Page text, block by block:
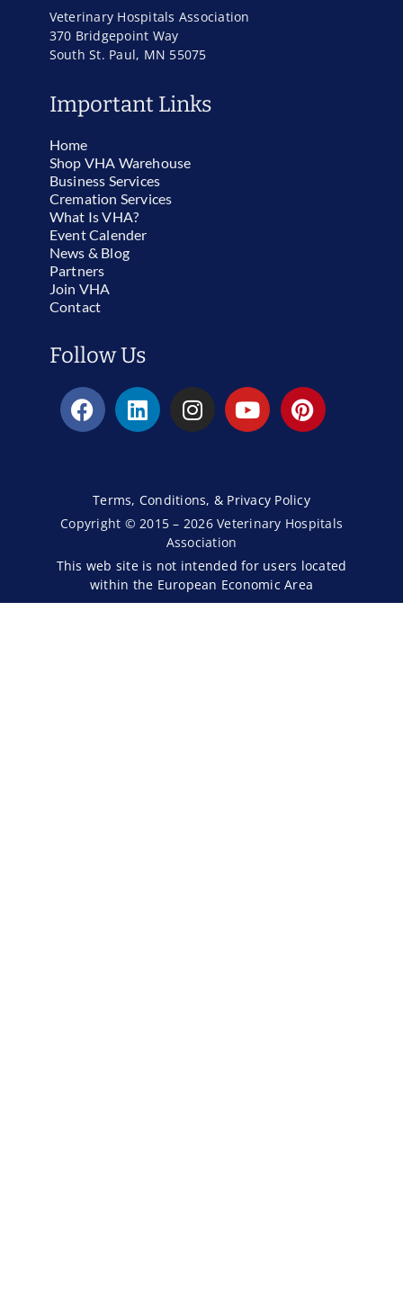
Veterinary Hospitals Association
370 Bridgepoint Way
South St. Paul, MN 55075
Important Links
Home
Shop VHA Warehouse
Business Services
Cremation Services
What Is VHA?
Event Calender
News & Blog
Partners
Join VHA
Contact
Follow Us
Terms, Conditions, & Privacy Policy
Copyright © 2015 – 2026 Veterinary Hospitals
Association
This web site is not intended for users located
within the European Economic Area